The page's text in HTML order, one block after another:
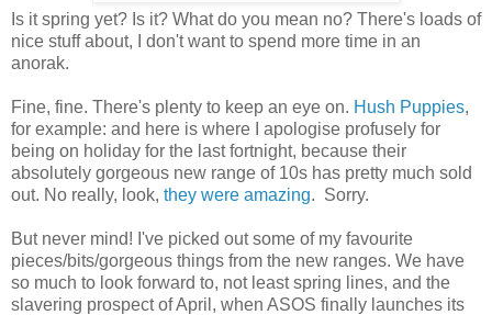
Is it spring yet? Is it? What do you mean no? There's loads of
nice stuff about, I don't want to spend more time in an
anorak.
Fine, fine. There's plenty to keep an eye on. Hush Puppies,
for example: and here is where I apologise profusely for
being on holiday for the last fortnight, because their
absolutely gorgeous new range of 10s has pretty much sold
out. No really, look, they were amazing. Sorry.
But never mind! I've picked out some of my favourite
pieces/bits/gorgeous things from the new ranges. We have
so much to look forward to, not least spring lines, and the
slavering prospect of April, when ASOS finally launches its